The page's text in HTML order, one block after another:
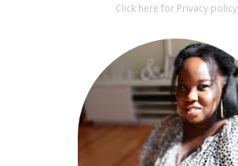
Click here for Privacy policy